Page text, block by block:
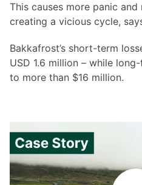
This causes more panic
creating a vicious cycle,
Bakkafrost’s short-term
USD 1.6 million – while
to more than $16 million.